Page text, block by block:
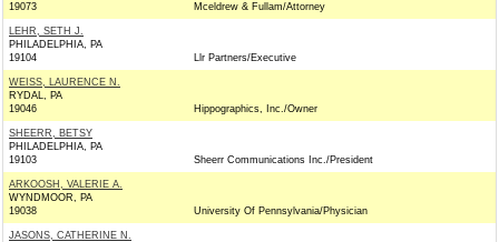
19073
Mceldrew & Fullam/Attorney
LEHR, SETH J.
PHILADELPHIA, PA
19104
Llr Partners/Executive
WEISS, LAURENCE N.
RYDAL, PA
19046
Hippographics, Inc./Owner
SHEERR, BETSY
PHILADELPHIA, PA
19103
Sheerr Communications Inc./President
ARKOOSH, VALERIE A.
WYNDMOOR, PA
19038
University Of Pennsylvania/Physician
JASONS, CATHERINE N.